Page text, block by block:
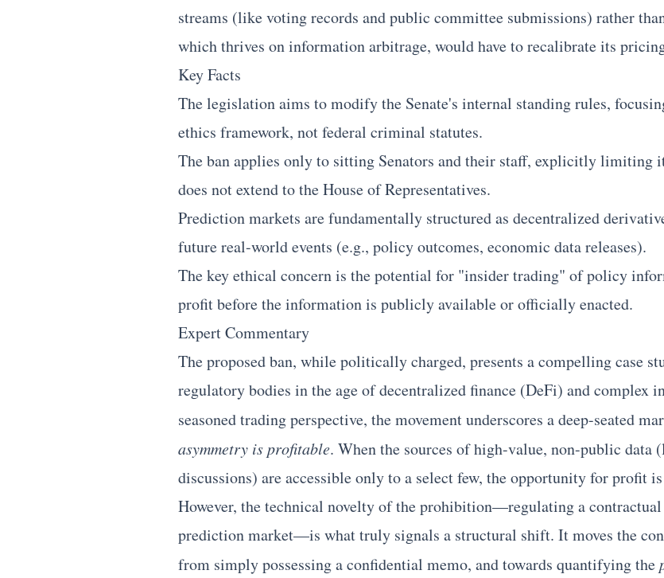
streams (like voting records and public committee submissions) rather
which thrives on information arbitrage, would have to recalibrate its
Key Facts
The legislation aims to modify the Senate's internal standing rules,
ethics framework, not federal criminal statutes.
The ban applies only to sitting Senators and their staff, explicitly limiting
does not extend to the House of Representatives.
Prediction markets are fundamentally structured as decentralized
future real-world events (e.g., policy outcomes, economic data releases).
The key ethical concern is the potential for "insider trading" of policy
profit before the information is publicly available or officially enacted.
Expert Commentary
The proposed ban, while politically charged, presents a compelling case
regulatory bodies in the age of decentralized finance (DeFi) and complex
seasoned trading perspective, the movement underscores a deep-seated
asymmetry is profitable. When the sources of high-value, non-public
discussions) are accessible only to a select few, the opportunity for profit
However, the technical novelty of the prohibition—regulating a
prediction market—is what truly signals a structural shift. It moves the
from simply possessing a confidential memo, and towards quantifying the